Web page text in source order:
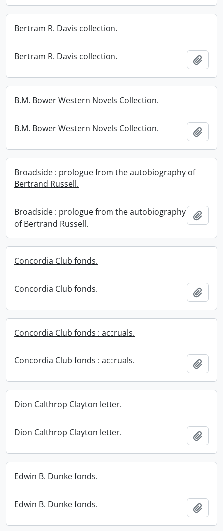
Bertram R. Davis collection.
Bertram R. Davis collection.
B.M. Bower Western Novels Collection.
B.M. Bower Western Novels Collection.
Broadside : prologue from the autobiography of
Bertrand Russell.
Broadside : prologue from the autobiography
of Bertrand Russell.
Concordia Club fonds.
Concordia Club fonds.
Concordia Club fonds : accruals.
Concordia Club fonds : accruals.
Dion Calthrop Clayton letter.
Dion Calthrop Clayton letter.
Edwin B. Dunke fonds.
Edwin B. Dunke fonds.